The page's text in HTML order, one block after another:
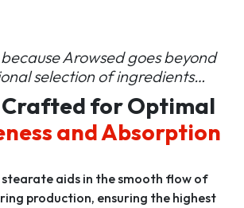
Arowsed goes beyond
selection of ingredients…
Crafted for Optimal
and Absorption
stearate aids in the smooth flow of
production, ensuring the highest